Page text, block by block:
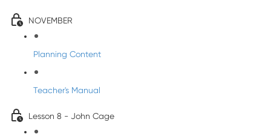
NOVEMBER
Planning Content
Teacher's Manual
Lesson 8 - John Cage